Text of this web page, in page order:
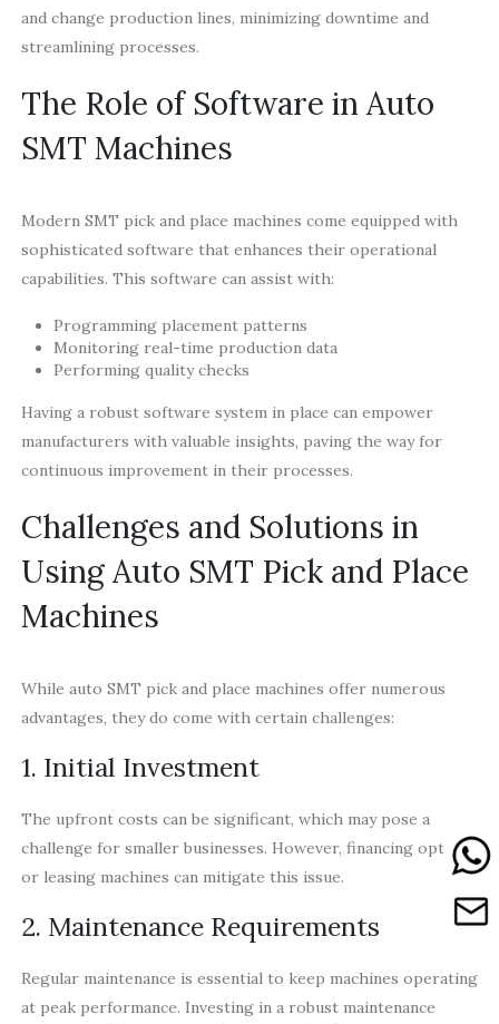
and change production lines, minimizing downtime and
streamlining processes.
The Role of Software in Auto
SMT Machines
Modern SMT pick and place machines come equipped with
sophisticated software that enhances their operational
capabilities. This software can assist with:
Programming placement patterns
Monitoring real-time production data
Performing quality checks
Having a robust software system in place can empower
manufacturers with valuable insights, paving the way for
continuous improvement in their processes.
Challenges and Solutions in
Using Auto SMT Pick and Place
Machines
While auto SMT pick and place machines offer numerous
advantages, they do come with certain challenges:
1. Initial Investment
The upfront costs can be significant, which may pose a
challenge for smaller businesses. However, financing options
or leasing machines can mitigate this issue.
2. Maintenance Requirements
Regular maintenance is essential to keep machines operating
at peak performance. Investing in a robust maintenance